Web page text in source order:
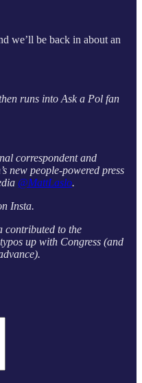
we’ll be back in about an
runs into Ask a Pol fan
correspondent and
new people-powered press
@MattLaslo.
Insta.
contributed to the
up with Congress (and